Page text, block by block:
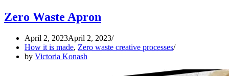
cape
Zero Waste Apron
April 2, 2023April 2, 2023
How it is made, Zero waste creative processes
by Victoria Konash